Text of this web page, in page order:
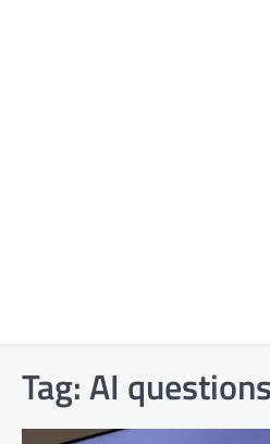
Tag:AI questions